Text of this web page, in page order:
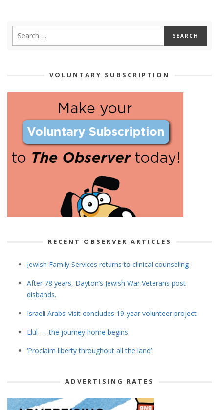
VOLUNTARY SUBSCRIPTION
RECENT OBSERVER ARTICLES
Jewish Family Services returns to clinical counseling
After 78 years, Dayton’s Jewish War Veterans post
disbands.
Israeli Arabs’ visit concludes 19-year volunteer project
Elul — the journey home begins
‘Proclaim liberty throughout all the land’
ADVERTISING RATES